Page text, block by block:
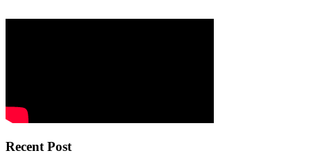
Recent Post